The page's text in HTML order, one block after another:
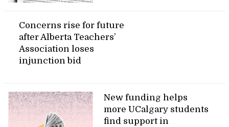
Concerns rise for future
after Alberta Teachers’
Association loses
injunction bid
New funding helps
more UCalgary students
find support in